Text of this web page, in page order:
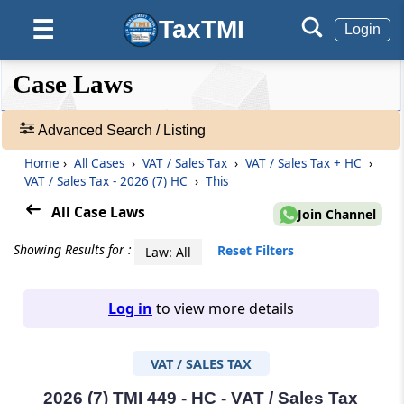
☰ TaxTMI Login
❮❮
Hide
❮
Default
View
❯❯
Case
Laws
Adv.
465907
Case Laws
Advanced Search / Listing
Home › All Cases › VAT / Sales Tax › VAT / Sales Tax + HC ›
VAT / Sales Tax - 2026 (7) HC › This
All Case Laws Join Channel
Showing Results for : Law: All Reset Filters
Log in to view more details
VAT / SALES TAX
2026 (7) TMI 449 - HC - VAT / Sales Tax